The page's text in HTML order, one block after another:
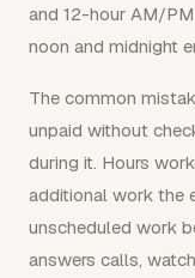
and 12-hour AM/
noon and midnight
The common
unpaid without
during it. Hours
additional work the
unscheduled work
answers calls,